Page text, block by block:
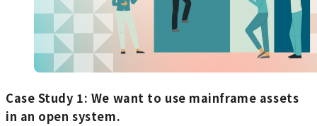
Case Study 1: We want to use mainframe assets
in an open system.